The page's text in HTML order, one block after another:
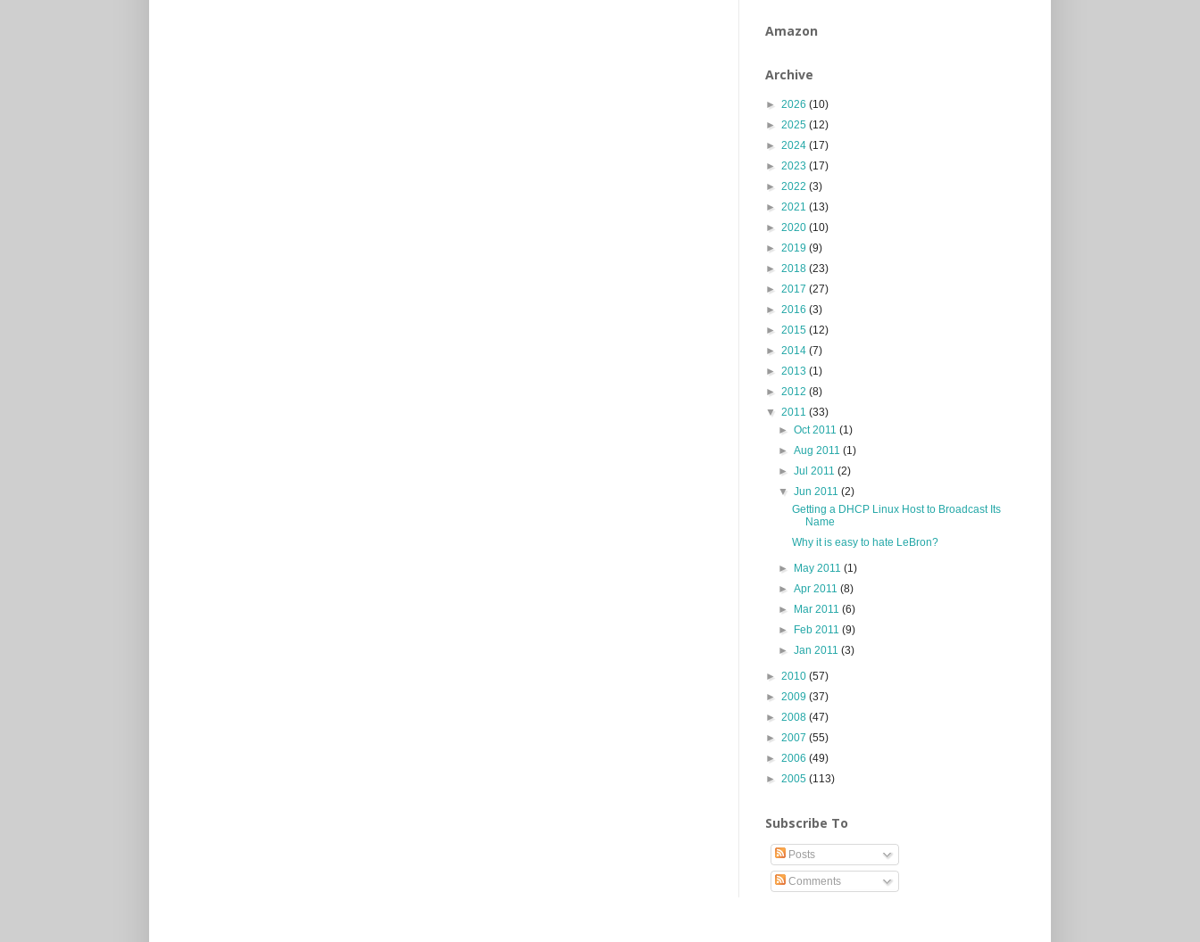
Amazon
Archive
► 2026 (10)
► 2025 (12)
► 2024 (17)
► 2023 (17)
► 2022 (3)
► 2021 (13)
► 2020 (10)
► 2019 (9)
► 2018 (23)
► 2017 (27)
► 2016 (3)
► 2015 (12)
► 2014 (7)
► 2013 (1)
► 2012 (8)
▼ 2011 (33)
►Oct 2011(1)
►Aug 2011(1)
►Jul 2011(2)
▼Jun 2011(2)
Getting a DHCP Linux Host to Broadcast Its
Name
Why it is easy to hate LeBron?
► May 2011(1)
►Apr 2011(8)
► Mar 2011(6)
► Feb 2011(9)
►Jan 2011(3)
► 2010 (57)
► 2009 (37)
► 2008 (47)
► 2007 (55)
► 2006 (49)
► 2005 (113)
Subscribe To
Posts
Comments